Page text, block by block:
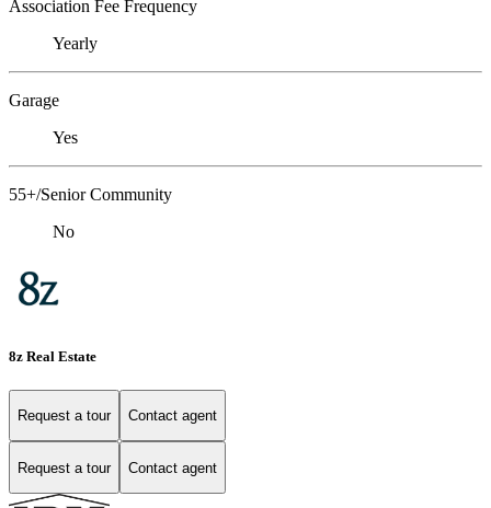
Association Fee Frequency
Yearly
Garage
Yes
55+/Senior Community
No
8z Real Estate
Request a tour Contact agent
Request a tour Contact agent